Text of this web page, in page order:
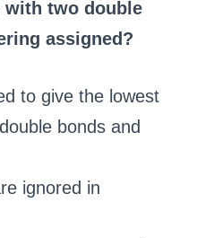
with two double
assigned?
to give the lowest
bonds and
ignored in